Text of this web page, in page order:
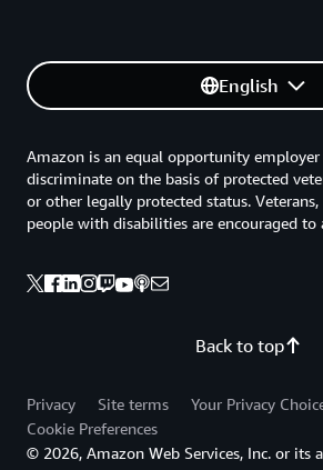
English
Back to top
Amazon is an equal opportunity
discriminate on the basis of protected
or other legally protected status.
people with disabilities are encouraged to
Privacy Site terms
Your Privacy
Cookie Preferences
© 2026, Amazon Web Services, Inc. or its